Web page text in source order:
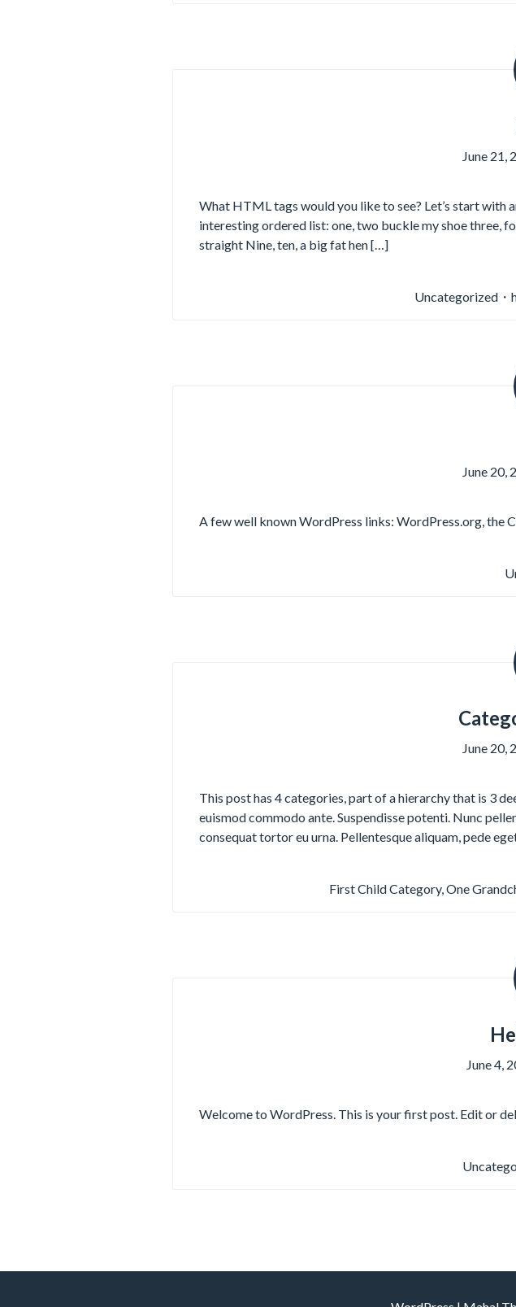
June 21,
What HTML tags would you like to see? Let’s start with
interesting ordered list: one, two buckle my shoe three,
straight Nine, ten, a big fat hen […]
Uncategorized・
June 20,
A few well known WordPress links: WordPress.org, the
June 20,
This post has 4 categories, part of a hierarchy that is 3
euismod commodo ante. Suspendisse potenti. Nunc
consequat tortor eu urna. Pellentesque aliquam, pede
First Child Category,One
June 4,
Welcome to WordPress. This is your first post. Edit or